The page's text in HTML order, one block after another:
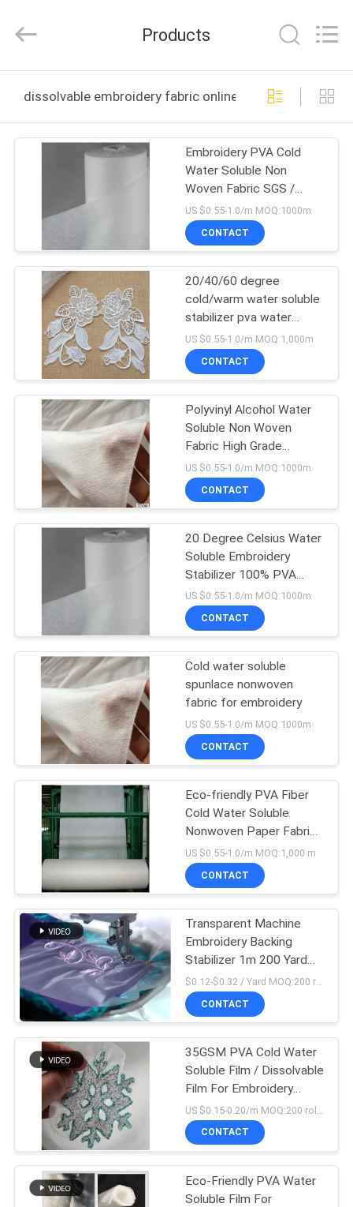
PRODUCTS
FACTORY
TOUR
QUALITY
CONTROL
NEWS
REQUEST
A QUOTE
SITEMAP
PRIVACY
Materials
Rights
Products
dissolvable embroidery fabric online manufacture
Embroidery PVA Cold
Water Soluble Non
Woven Fabric SGS /
MSDS Certificated
US $0.55-1.0/m MOQ:1000m
CONTACT
20/40/60 degree
cold/warm water soluble
stabilizer pva water
soluble paper non woven
fabric for embroidery
backing
US $0.55-1.0/m MOQ:1,000m
CONTACT
Polyvinyl Alcohol Water
Soluble Non Woven
Fabric High Grade
Embroidery Usage
US $0.55-1.0/m MOQ:1000m
CONTACT
20 Degree Celsius Water
Soluble Embroidery
Stabilizer 100% PVA
Material Made
US $0.55-1.0/m MOQ:1000m
CONTACT
Cold water soluble
spunlace nonwoven
fabric for embroidery
US $0.55-1.0/m MOQ:1000m
CONTACT
Eco-friendly PVA Fiber
Cold Water Soluble
Nonwoven Paper Fabric
for Embroidered
Products
US $0.55-1.0/m MOQ:1,000 m
CONTACT
Transparent Machine
Embroidery Backing
Stabilizer 1m 200 Yard
35 Micron
CONTACT
35GSM PVA Cold Water
Soluble Film / Dissolvable
Film For Embroidery
Backing
CONTACT
Eco-Friendly PVA Water
Soluble Film For